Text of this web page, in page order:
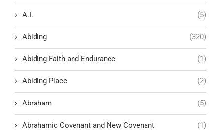
A.I. (5)
Abiding (320)
Abiding Faith and Endurance (1)
Abiding Place (2)
Abraham (5)
Abrahamic Covenant and New Covenant (1)